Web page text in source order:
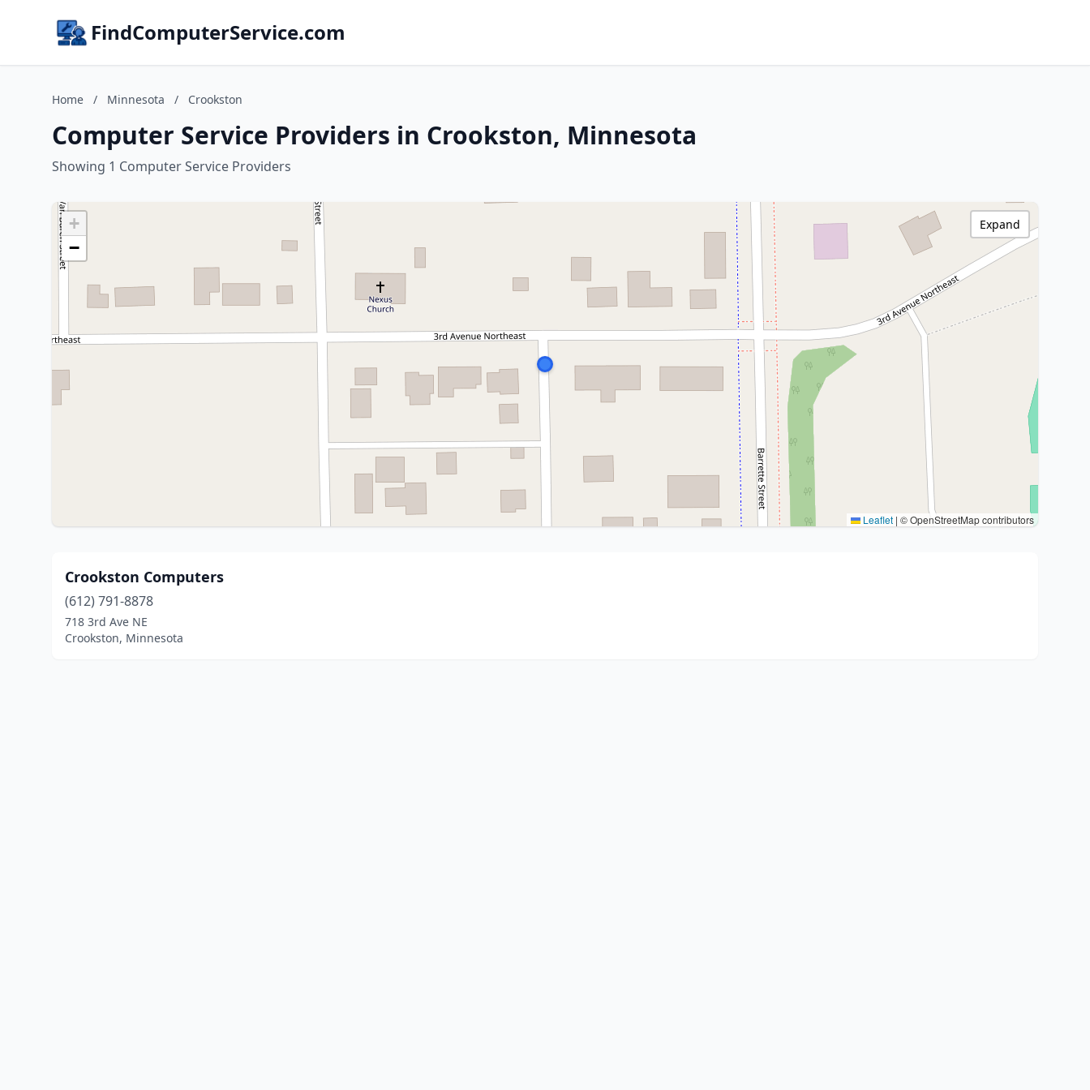
FindComputerService.com
Home / Minnesota / Crookston
Computer Service Providers in Crookston, Minnesota
Showing 1 Computer Service Providers
+
−
Leaflet | © OpenStreetMap contributors
Expand
Crookston Computers
(612) 791-8878
718 3rd Ave NE
Crookston, Minnesota